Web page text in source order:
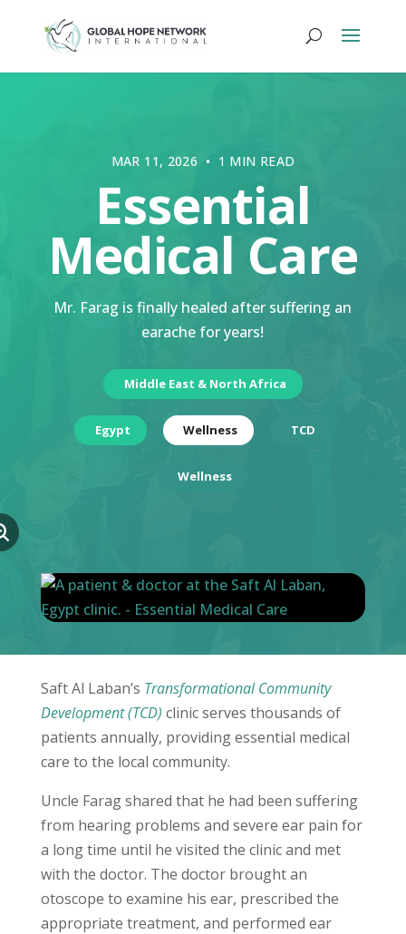
MAR 11, 2026 • 1 MIN READ
Essential
Medical Care
Mr. Farag is finally healed after suffering an
earache for years!
Middle East & North Africa
Egypt Wellness TCD
Wellness
Saft Al Laban’s Transformational Community
Development (TCD) clinic serves thousands of
patients annually, providing essential medical
care to the local community.
Uncle Farag shared that he had been suffering
from hearing problems and severe ear pain for
a long time until he visited the clinic and met
with the doctor. The doctor brought an
otoscope to examine his ear, prescribed the
appropriate treatment, and performed ear